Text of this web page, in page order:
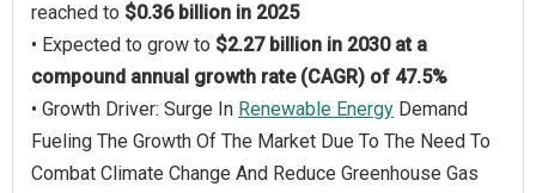
reached to $0.36 billion in 2025
• Expected to grow to $2.27 billion in 2030 at a
compound annual growth rate (CAGR) of 47.5%
• Growth Driver: Surge In Renewable Energy Demand
Fueling The Growth Of The Market Due To The Need To
Combat Climate Change And Reduce Greenhouse Gas